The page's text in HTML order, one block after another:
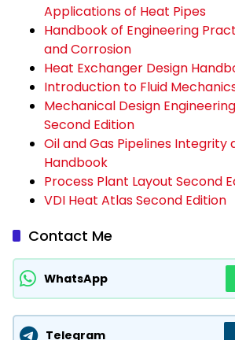
Applications of Heat Pipes
Handbook of Engineering
and Corrosion
Heat Exchanger Design
Introduction to Fluid
Mechanical Design
Second Edition
Oil and Gas Pipelines Integrity
Handbook
Process Plant Layout Second
VDI Heat Atlas Second Edition
Contact Me
WhatsApp
Telegram